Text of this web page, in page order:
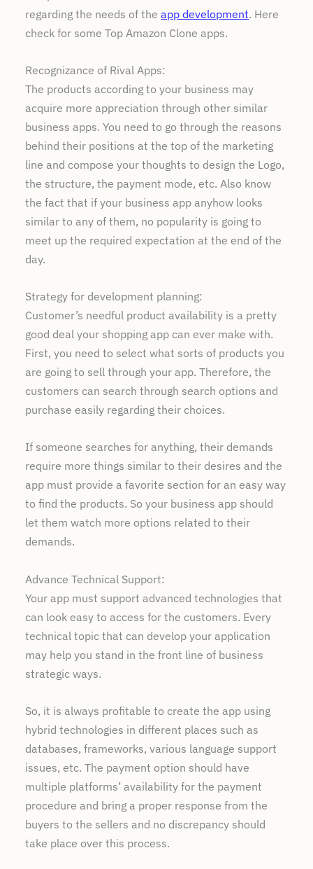
regarding the needs of theapp development. Here
check for some Top Amazon Clone apps.
Recognizance of Rival Apps:
The products according to your business may
acquire more appreciation through other similar
business apps. You need to go through the reasons
behind their positions at the top of the marketing
line and compose your thoughts to design the Logo,
the structure, the payment mode, etc. Also know
the fact that if your business app anyhow looks
similar to any of them, no popularity is going to
meet up the required expectation at the end of the
day.
Strategy for development planning:
Customer’s needful product availability is a pretty
good deal your shopping app can ever make with.
First, you need to select what sorts of products you
are going to sell through your app. Therefore, the
customers can search through search options and
purchase easily regarding their choices.
If someone searches for anything, their demands
require more things similar to their desires and the
app must provide a favorite section for an easy way
to find the products. So your business app should
let them watch more options related to their
demands.
Advance Technical Support:
Your app must support advanced technologies that
can look easy to access for the customers. Every
technical topic that can develop your application
may help you stand in the front line of business
strategic ways.
So, it is always profitable to create the app using
hybrid technologies in different places such as
databases, frameworks, various language support
issues, etc. The payment option should have
multiple platforms’ availability for the payment
procedure and bring a proper response from the
buyers to the sellers and no discrepancy should
take place over this process.